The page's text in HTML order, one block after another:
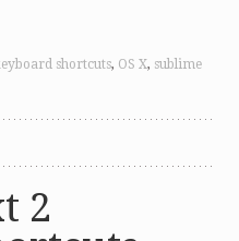
shortcuts, OS X, sublime
2